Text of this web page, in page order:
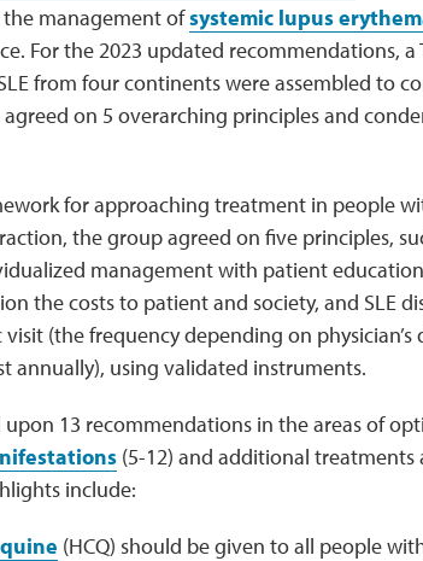
management ofsystemic lupus
For the 2023 updated recommendations, a
from four continents were assembled to
agreed on 5 overarching principles and
for approaching treatment in people
the group agreed on five principles,
management with patient
the costs to patient and society, and SLE
visit (the frequency depending on
annually), using validated instruments.
upon 13 recommendations in the areas of
(5-12) and additional treatments
include:
(HCQ) should be given to all people